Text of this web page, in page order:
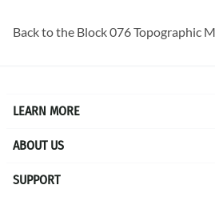
Back to the Block 076 Topographic
LEARN MORE
ABOUT US
SUPPORT